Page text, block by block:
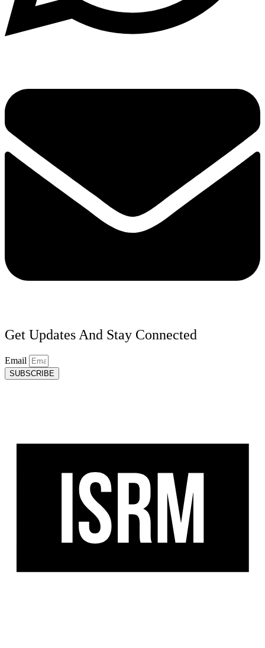
Get Updates And Stay Connected
Email
SUBSCRIBE